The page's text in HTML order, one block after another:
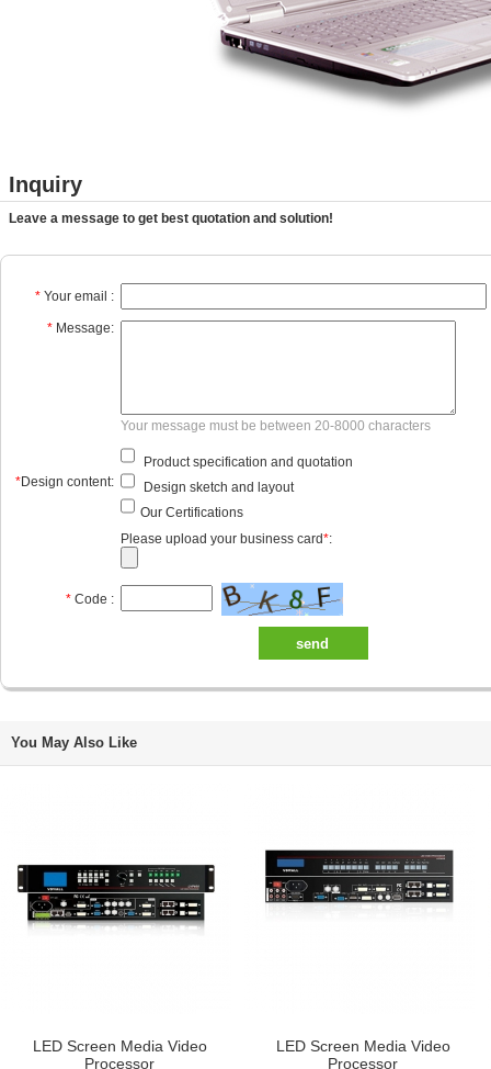
Inquiry
Leave a message to get best quotation and solution!
* Your email :
* Message:
Your message must be between 20-8000 characters
*Design content:
Product specification and quotation
Design sketch and layout
Our Certifications
Please upload your business card*:
* Code :
send
You May Also Like
LED Screen Media Video
Processor
LED Screen Media Video
Processor